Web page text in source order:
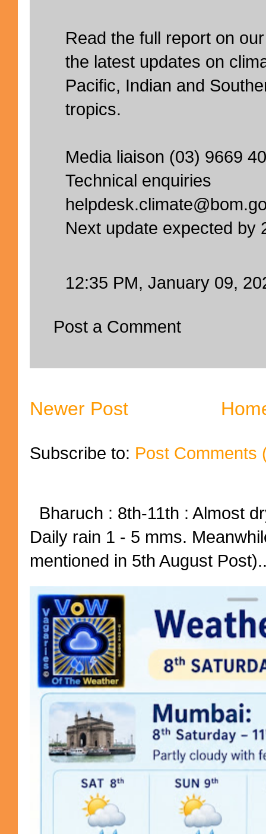
Read the full report on
the latest updates on
Pacific, Indian and
tropics.
Media liaison (03) 9669
Technical enquiries
Next update expected by
12:35 PM, January 09,
Post a Comment
Newer Post
Subscribe to: Post Comments
Bharuch : 8th-11th : Almost
Daily rain 1 - 5 mms.
mentioned in 5th August